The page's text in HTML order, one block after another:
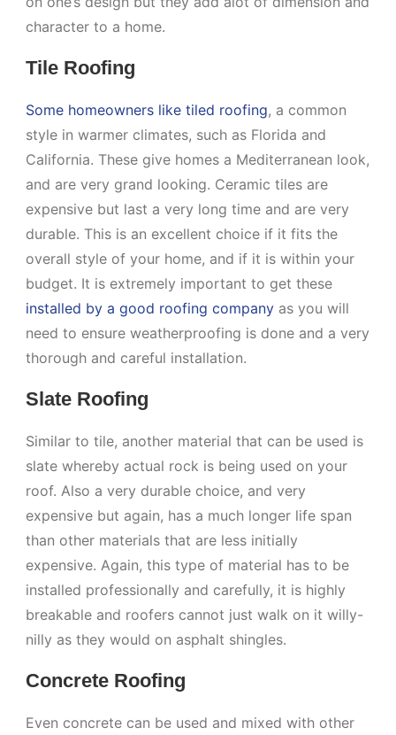
character to a home.
Tile Roofing
Some homeowners like tiled roofing, a common
style in warmer climates, such as Florida and
California. These give homes a Mediterranean look,
and are very grand looking. Ceramic tiles are
expensive but last a very long time and are very
durable. This is an excellent choice if it fits the
overall style of your home, and if it is within your
budget. It is extremely important to get these
installed by a good roofing company as you will
need to ensure weatherproofing is done and a very
thorough and careful installation.
Slate Roofing
Similar to tile, another material that can be used is
slate whereby actual rock is being used on your
roof. Also a very durable choice, and very
expensive but again, has a much longer life span
than other materials that are less initially
expensive. Again, this type of material has to be
installed professionally and carefully, it is highly
breakable and roofers cannot just walk on it willy-
nilly as they would on asphalt shingles.
Concrete Roofing
Even concrete can be used and mixed with other